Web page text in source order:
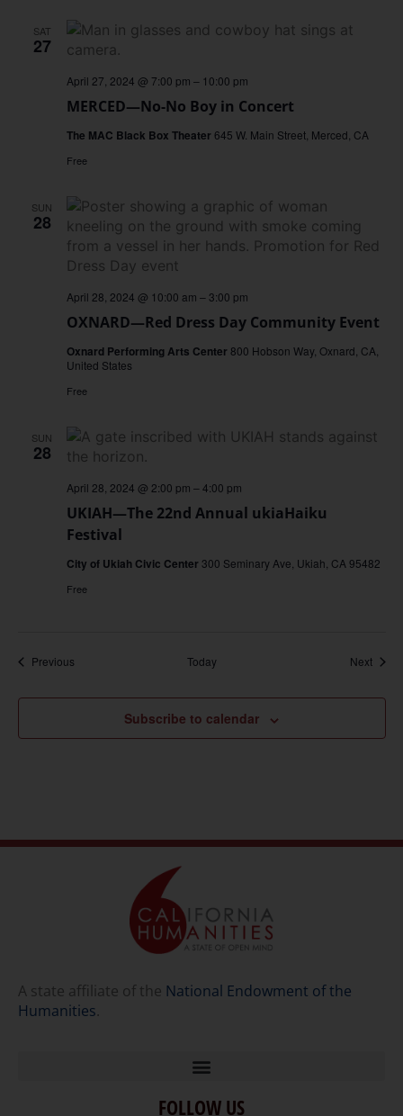
SAT
27
MERCED—No-No Boy in Concert
April 27, 2024 @ 7:00 pm – 10:00 pm
The MAC Black Box Theater 645 W. Main Street, Merced, CA
Free
SUN
28
OXNARD—Red Dress Day Community Event
April 28, 2024 @ 10:00 am – 3:00 pm
Oxnard Performing Arts Center 800 Hobson Way, Oxnard, CA,
United States
Free
SUN
28
UKIAH—The 22nd Annual ukiaHaiku
Festival
April 28, 2024 @ 2:00 pm –4:00 pm
City of Ukiah Civic Center 300 Seminary Ave, Ukiah, CA 95482
Free
PreviousEvents Today Next
Subscribe to calendar
A state affiliate of the National Endowment of the
Humanities.
Home
FOLLOW US